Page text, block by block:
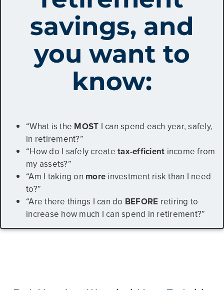
savings, and
you want to
know:
“What is the MOST I can spend each year, safely,
in retirement?”
“How do I safely create tax-efficient income from
my assets?”
“Am I taking on more investment risk than I need
to?”
“Are there things I can do BEFORE retiring to
increase how much I can spend in retirement?”